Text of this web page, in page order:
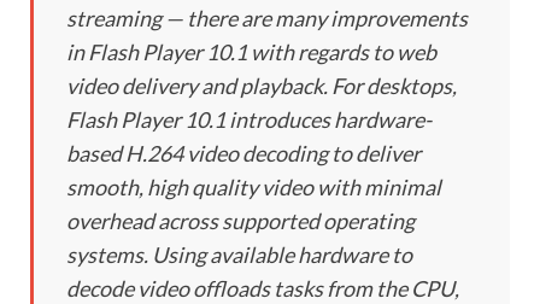
streaming — there are many improvements
in Flash Player 10.1 with regards to web
video delivery and playback. For desktops,
Flash Player 10.1 introduces hardware-
based H.264 video decoding to deliver
smooth, high quality video with minimal
overhead across supported operating
systems. Using available hardware to
decode video offloads tasks from the CPU,